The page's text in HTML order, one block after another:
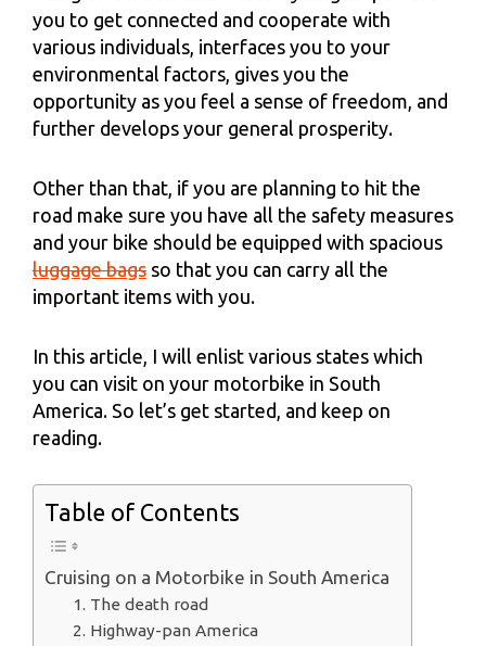
you to get connected and cooperate with
various individuals, interfaces you to your
environmental factors, gives you the
opportunity as you feel a sense of freedom, and
further develops your general prosperity.
Other than that, if you are planning to hit the
road make sure you have all the safety measures
and your bike should be equipped with spacious
luggage bags so that you can carry all the
important items with you.
In this article, I will enlist various states which
you can visit on your motorbike in South
America. So let’s get started, and keep on
reading.
Table of Contents
Cruising on a Motorbike in South America
1. The death road
2. Highway-pan America